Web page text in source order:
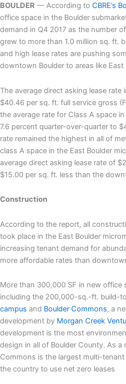
BOULDER — According to CBRE’s
office space in the Boulder
demand in Q4 2017 as the number
grew to more than 1.0 million sq. ft.
and high lease rates are pushing
downtown Boulder to areas like East
The average direct asking lease
$40.46 per sq. ft. full service gross
the average rate for Class A space
7.6 percent quarter-over-quarter to
rate remained the highest in all of
class A space in the East Boulder
average direct asking lease rate of
$15.00 per sq. ft. less than the
Construction
According to the report, all
took place in the East Boulder
increasing tenant demand for
more affordable rates than
More than 300,000 SF in new office
including the 200,000-sq.-ft. build-
campus and Boulder Commons, a
development by Morgan Creek
development is the most
design in all of Boulder County. As a
Commons is the largest multi-
the country to use net zero leases